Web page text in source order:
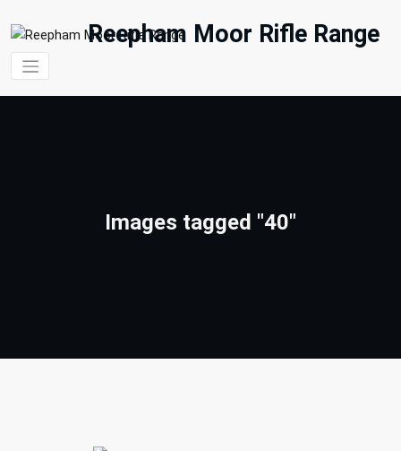
content
Reepham Moor Rifle Range
Images tagged "40"